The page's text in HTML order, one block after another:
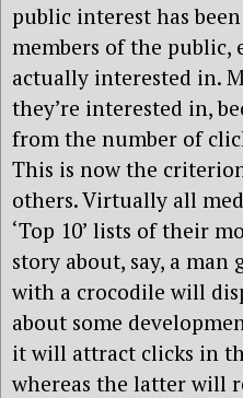
public interest has
members of the public,
actually interested in.
they’re interested in,
from the number of
This is now the
others. Virtually all
‘Top 10’ lists of their
story about, say, a
with a crocodile will
about some
it will attract clicks in
whereas the latter will